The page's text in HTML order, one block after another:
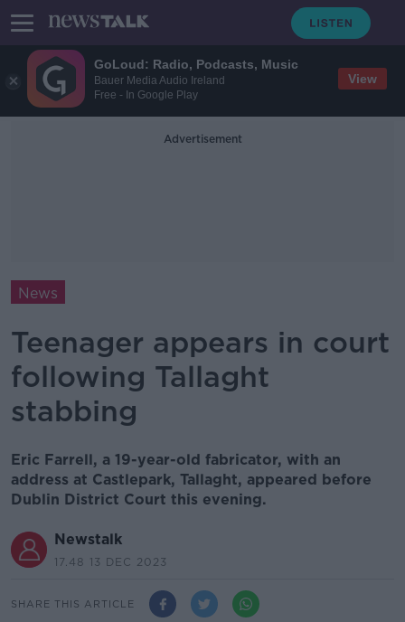
GoLoud: Radio, Podcasts, Music
Bauer Media Audio Ireland
Free - In Google Play
View
Advertisement
News
Teenager appears in court
following Tallaght
stabbing
Eric Farrell, a 19-year-old fabricator, with an
address at Castlepark, Tallaght, appeared before
Dublin District Court this evening.
Newstalk
17.48 13 DEC 2023
SHARE THIS ARTICLE